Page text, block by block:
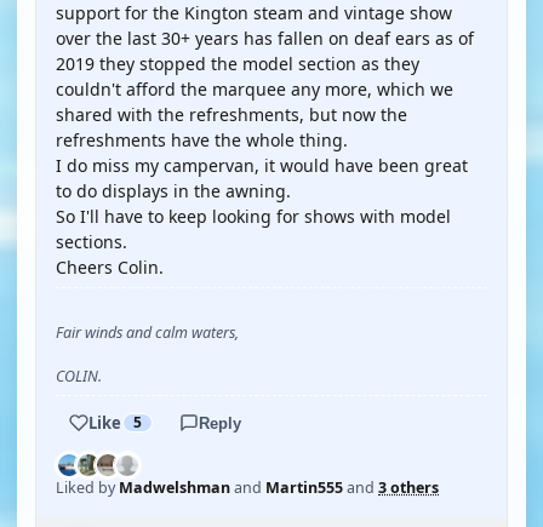
support for the Kington steam and vintage show
over the last 30+ years has fallen on deaf ears as of
2019 they stopped the model section as they
couldn't afford the marquee any more, which we
shared with the refreshments, but now the
refreshments have the whole thing.
I do miss my campervan, it would have been great
to do displays in the awning.
So I'll have to keep looking for shows with model
sections.
Cheers Colin.
Fair winds and calm waters,
COLIN.
Like 5 Reply
Liked byMadwelshmanand Martin555and 3 others